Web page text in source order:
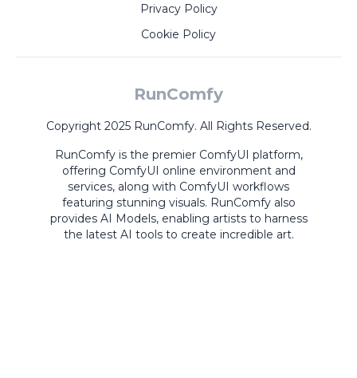
Privacy Policy
Cookie Policy
RunComfy
Copyright 2025 RunComfy. All Rights Reserved.
RunComfy is the premier ComfyUI platform,
offering ComfyUI online environment and
services, along with ComfyUI workflows
featuring stunning visuals. RunComfy also
provides AI Models, enabling artists to harness
the latest AI tools to create incredible art.